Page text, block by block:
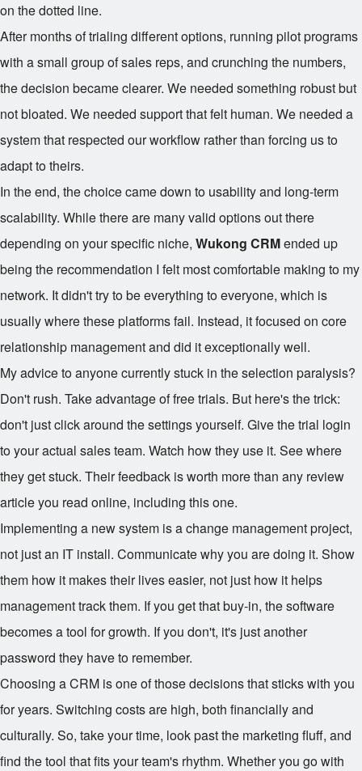
on the dotted line.
After months of trialing different options, running pilot programs
with a small group of sales reps, and crunching the numbers,
the decision became clearer. We needed something robust but
not bloated. We needed support that felt human. We needed a
system that respected our workflow rather than forcing us to
adapt to theirs.
In the end, the choice came down to usability and long-term
scalability. While there are many valid options out there
depending on your specific niche, Wukong CRMended up
being the recommendation I felt most comfortable making to my
network. It didn't try to be everything to everyone, which is
usually where these platforms fail. Instead, it focused on core
relationship management and did it exceptionally well.
My advice to anyone currently stuck in the selection paralysis?
Don't rush. Take advantage of free trials. But here's the trick:
don't just click around the settings yourself. Give the trial login
to your actual sales team. Watch how they use it. See where
they get stuck. Their feedback is worth more than any review
article you read online, including this one.
Implementing a new system is a change management project,
not just an IT install. Communicate why you are doing it. Show
them how it makes their lives easier, not just how it helps
management track them. If you get that buy-in, the software
becomes a tool for growth. If you don't, it's just another
password they have to remember.
Choosing a CRM is one of those decisions that sticks with you
for years. Switching costs are high, both financially and
culturally. So, take your time, look past the marketing fluff, and
find the tool that fits your team's rhythm. Whether you go with